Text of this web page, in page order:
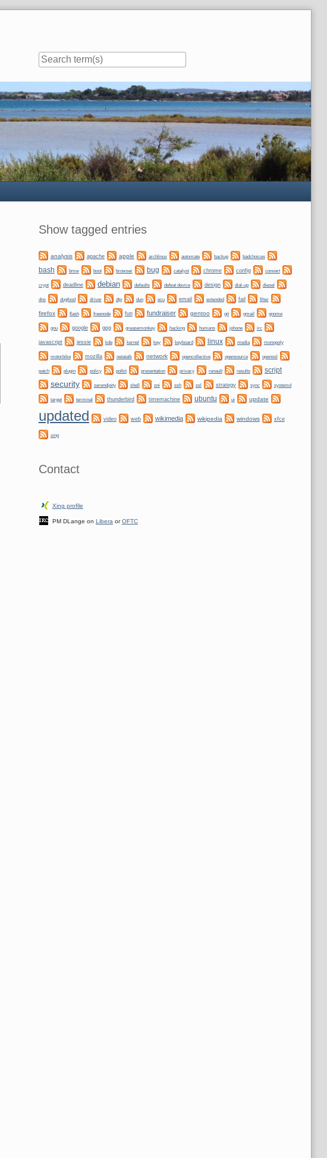
Sidebar
Show tagged entries
analysis apache apple archlinux automate backup badchoices
bash bmw boot browser bug catalyst chrome config convert
crypt deadline debian defaults defeat device design dial-up diesel
dns dogfood driver dtp dun ecu email extended fail filter
firefox flash freenode fun fundraiser gentoo git gmail gnome
gnu google gpg greasemonkey hacking humans iphone irc
javascript jessie kde kernel key keyboard linux media monopoly
motorbike mozilla netatalk network opencollective opensource openssl
patch plugin policy polkit presentation privacy renault results script
security serendipity shell sni ssh ssl strategy sync systemd
target terminal thunderbird timemachine ubuntu ui update
updated video web wikimedia wikipedia windows xfce
xing
Contact
Xing profile
PM DLange on Libera orOFTC